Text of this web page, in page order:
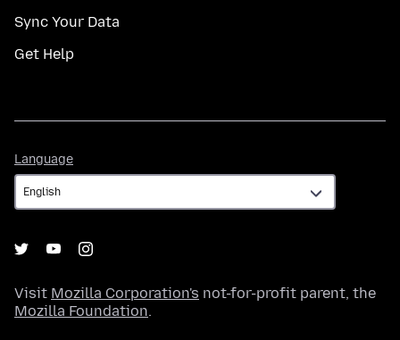
Sync Your Data
Get Help
Language
Visit Mozilla Corporation's not-for-profit parent, the
Mozilla Foundation.